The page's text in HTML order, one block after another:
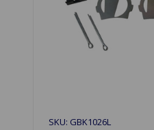
SKU: GBK1026L